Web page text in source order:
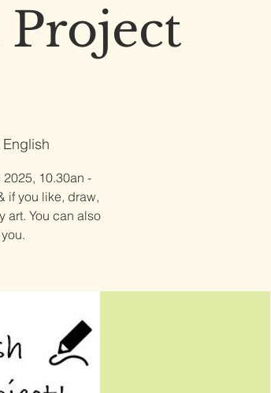
10.30an -
if you like, draw,
art. You can also